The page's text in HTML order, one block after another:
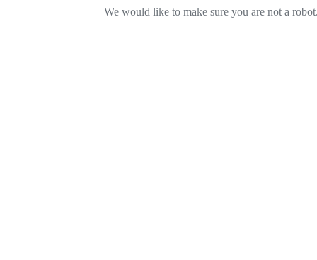
We would like to make sure you are not a